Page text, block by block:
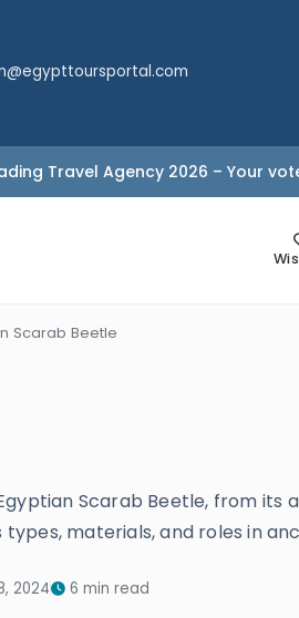
Travel Agency 2026 – Your
Scarab Beetle
Scarab Beetle, from its
materials, and roles in
2024 6 min read